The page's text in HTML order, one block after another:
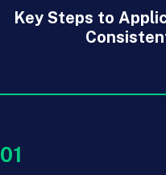
Key Steps to
01